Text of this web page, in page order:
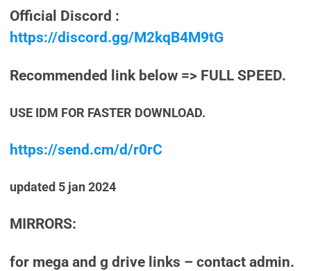
Official Discord :
https://discord.gg/M2kqB4M9tG
Recommended link below => FULL SPEED.
USE IDM FOR FASTER DOWNLOAD.
https://send.cm/d/r0rC
updated 5 jan 2024
MIRRORS:
for mega and g drive links – contact admin.